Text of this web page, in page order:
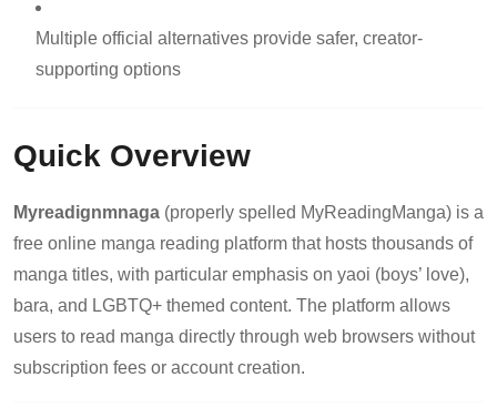
Multiple official alternatives provide safer, creator-
supporting options
Quick Overview
Myreadignmnaga (properly spelled MyReadingManga) is a
free online manga reading platform that hosts thousands of
manga titles, with particular emphasis on yaoi (boys’ love),
bara, and LGBTQ+ themed content. The platform allows
users to read manga directly through web browsers without
subscription fees or account creation.